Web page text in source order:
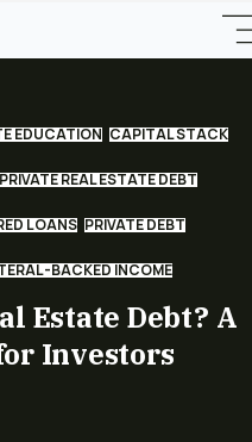
EDUCATION CAPITAL STACK
PRIVATE REAL ESTATE DEBT
LOANS PRIVATE DEBT
BACKED INCOME
Estate Debt? A
Investors